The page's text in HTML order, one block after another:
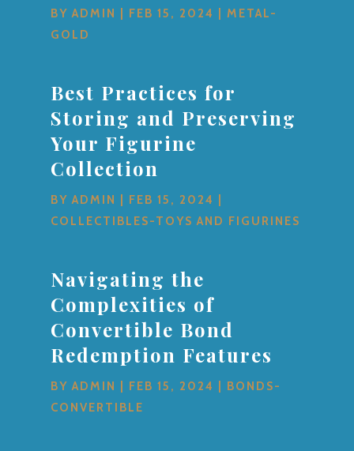
BYADMIN FEB 15, 2024
METAL-
GOLD
Best Practices for
Storing and Preserving
Your Figurine
Collection
BYADMIN FEB 15, 2024
COLLECTIBLES-TOYS AND FIGURINES
Navigating the
Complexities of
Convertible Bond
Redemption Features
BYADMIN FEB 15, 2024
BONDS-
CONVERTIBLE